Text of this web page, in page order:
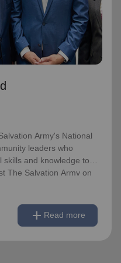
GO
to our donation site
clothing, furniture,
Army's National
leaders who
skills and knowledge to
The Salvation Army on
add Read more
The Salvation
significance.
Link to Full Roster